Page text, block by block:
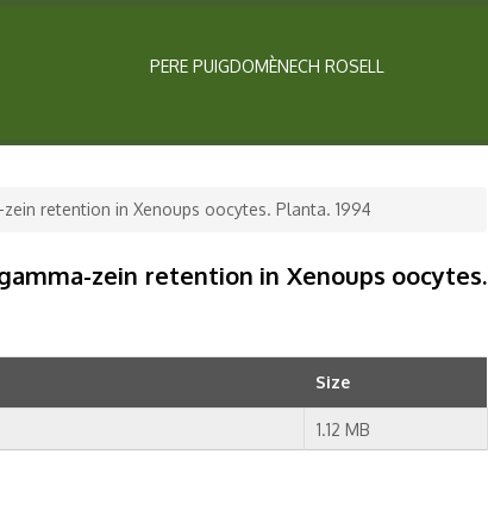
PERE PUIGDOMÈNECH ROSELL
retention in Xenoups oocytes. Planta. 1994
zein retention in Xenoups oocytes.
Size
1.12 MB